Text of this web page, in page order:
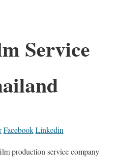
Service
FacebookLinkedin
production service company